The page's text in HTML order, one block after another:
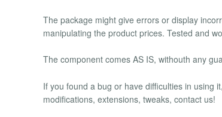
The package might give errors or display
manipulating the product prices. Tested and
The component comes AS IS, withouth any
If you found a bug or have difficulties in using
modifications, extensions, tweaks, contact us!